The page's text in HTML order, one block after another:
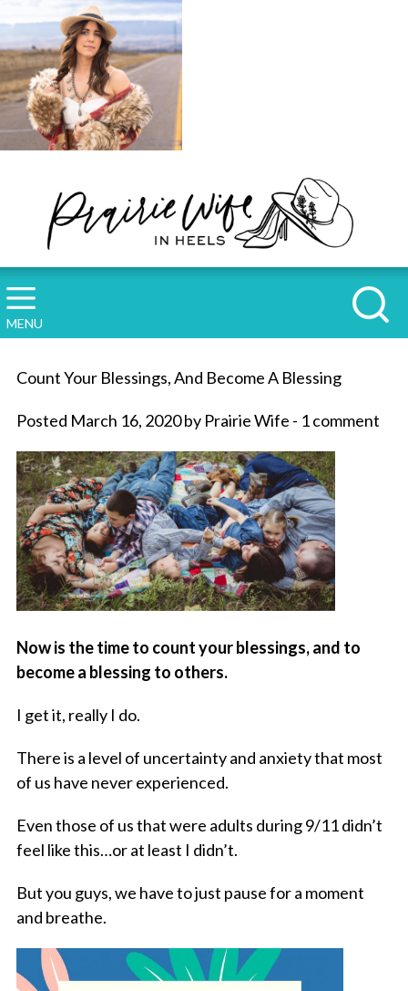
MENU
Count Your Blessings, And Become A Blessing
Posted March 16, 2020 by Prairie Wife - 1 comment
Now is the time to count your blessings, and to
become a blessing to others.
I get it, really I do.
There is a level of uncertainty and anxiety that most
of us have never experienced.
Even those of us that were adults during 9/11 didn’t
feel like this…or at least I didn’t.
But you guys, we have to just pause for a moment
and breathe.